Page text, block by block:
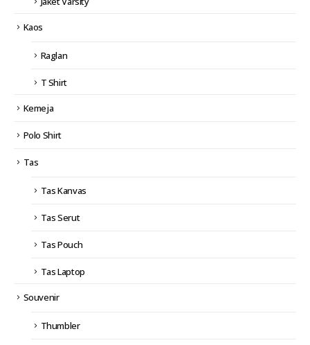
Kaos
Raglan
T Shirt
Kemeja
Polo Shirt
Tas
Tas Kanvas
Tas Serut
Tas Pouch
Tas Laptop
Souvenir
Thumbler